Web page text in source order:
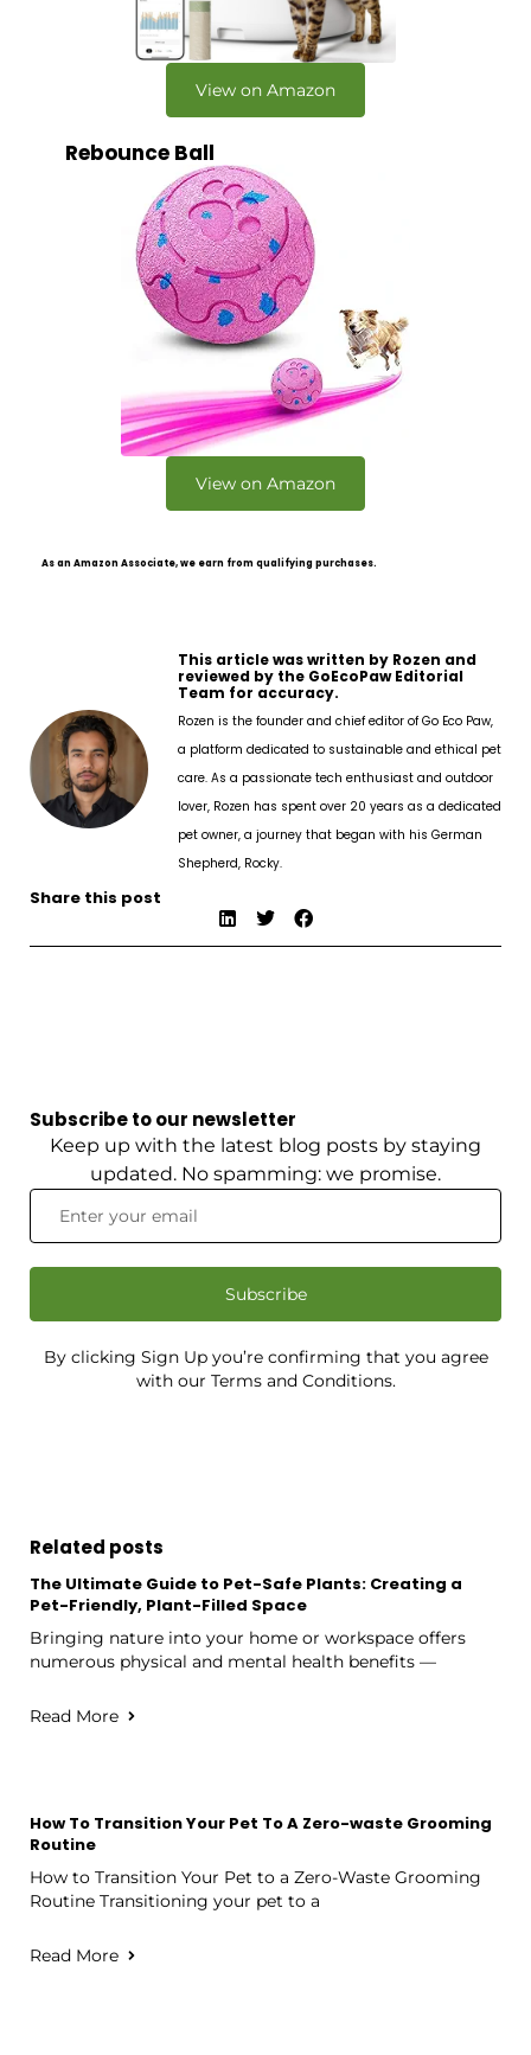
View on Amazon
Rebounce Ball
View on Amazon
As an Amazon Associate, we earn from qualifying purchases.
This article was written by Rozen and
reviewed by the GoEcoPaw Editorial
Team for accuracy.
Rozen is the founder and chief editor of Go Eco Paw,
a platform dedicated to sustainable and ethical pet
care. As a passionate tech enthusiast and outdoor
lover, Rozen has spent over 20 years as a dedicated
pet owner, a journey that began with his German
Shepherd, Rocky.
Share this post
Subscribe to our newsletter
Keep up with the latest blog posts by staying
updated. No spamming: we promise.
Subscribe
By clicking Sign Up you’re confirming that you agree
with our Terms and Conditions.
Related posts
The Ultimate Guide to Pet-Safe Plants: Creating a
Pet-Friendly, Plant-Filled Space
Bringing nature into your home or workspace offers
numerous physical and mental health benefits —
Read More
How To Transition Your Pet To A Zero-waste Grooming
Routine
How to Transition Your Pet to a Zero-Waste Grooming
Routine Transitioning your pet to a
Read More